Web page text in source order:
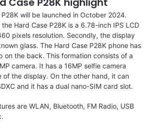
will be launched in October 2024.
Hard Case P28K is a 6.78-inch IPS LCD
pixels resolution. Secondly, the display
glass. The Hard Case P28K phone has
on the back. This formation consists of a
camera. It has a 16MP selfie camera
of the display. On the other hand, it can
and it has a dual nano-SIM card slot.
are WLAN, Bluetooth, FM Radio, USB